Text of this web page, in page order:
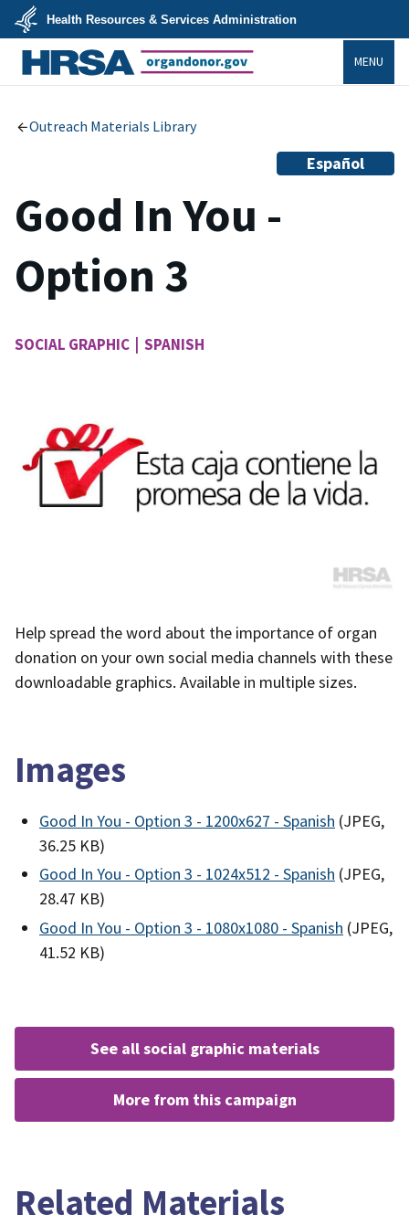
Skip
main
content
U.S.
Department
of
Health
Services
Health Resources & Services Administration
MENU
Outreach Materials Library
Español
Good In You -
Option 3
SOCIAL GRAPHIC | SPANISH
Help spread the word about the importance of organ
donation on your own social media channels with these
downloadable graphics. Available in multiple sizes.
Images
Good In You - Option 3 - 1200x627 - Spanish (JPEG,
36.25 KB)
Good In You - Option 3 - 1024x512 - Spanish (JPEG,
28.47 KB)
Good In You - Option 3 - 1080x1080 - Spanish (JPEG,
41.52 KB)
see all social graphic materials
more from this campaign
Related Materials